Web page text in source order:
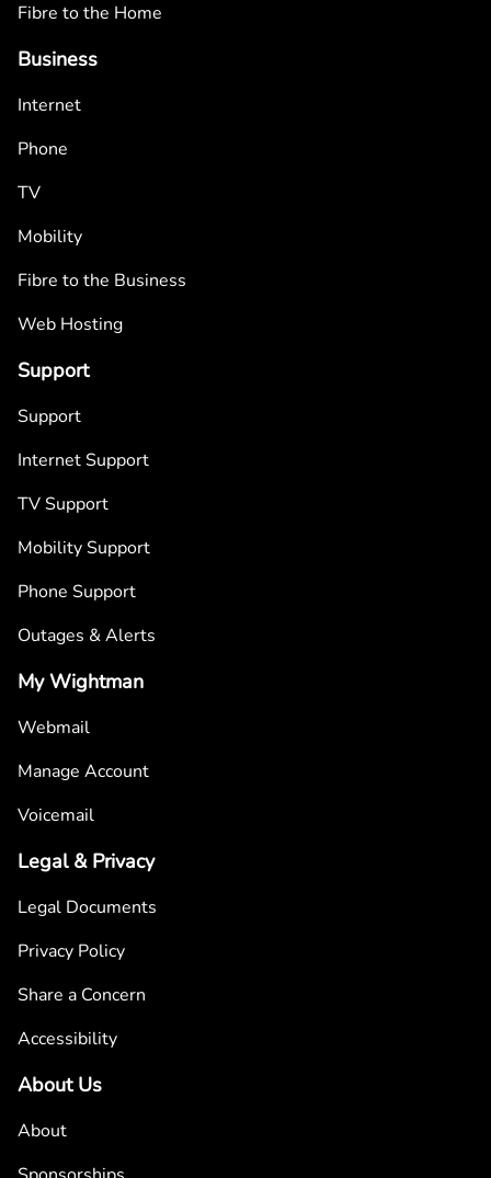
Fibre to the Home
Business
Internet
Phone
TV
Mobility
Fibre to the Business
Web Hosting
Support
Support
Internet Support
TV Support
Mobility Support
Phone Support
Outages & Alerts
My Wightman
Webmail
Manage Account
Voicemail
Legal & Privacy
Legal Documents
Privacy Policy
Share a Concern
Accessibility
About Us
About